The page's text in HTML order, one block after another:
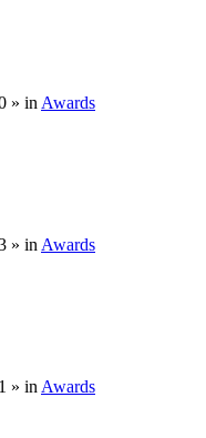
» in Awards
» in Awards
» in Awards